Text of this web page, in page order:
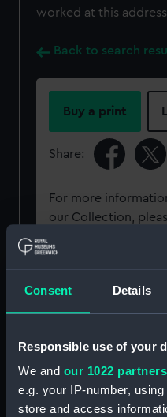
Consent Details
Responsible use of your
We and our 1022 partners
e.g. your IP-number,
store and access
worked at this
Back to search
Buy a print
Share:
For more
our Collection,
Object details